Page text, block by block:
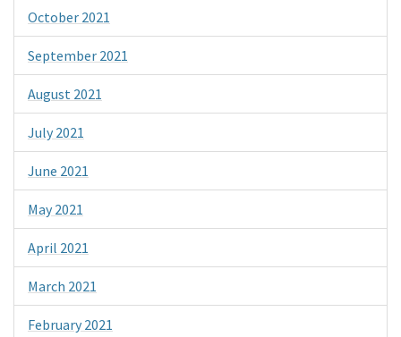
October 2021
September 2021
August 2021
July 2021
June 2021
May 2021
April 2021
March 2021
February 2021